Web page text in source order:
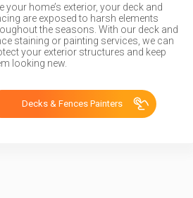
your home’s exterior, your deck and
are exposed to harsh elements
the seasons. With our deck and
staining or painting services, we can
your exterior structures and keep
looking new.
Decks & Fences Painters